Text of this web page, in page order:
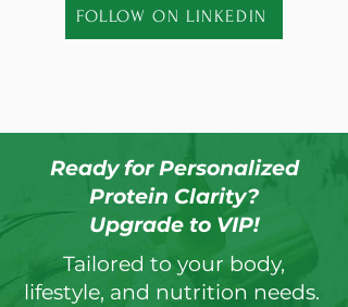
FOLLOW ON LINKEDIN
Ready for Personalized
Protein Clarity?
Upgrade to VIP!
Tailored to your body,
lifestyle, and nutrition needs.